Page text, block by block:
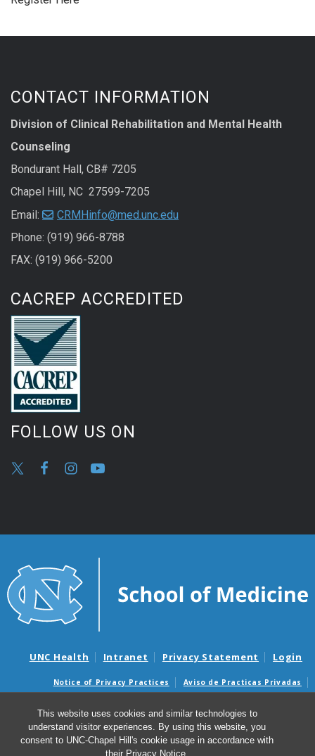
This website uses cookies and similar technologies to
understand visitor experiences. By using this website, you
consent to UNC-Chapel Hill's cookie usage in accordance with
their Privacy Notice
CONTACT INFORMATION
Division of Clinical Rehabilitation and Mental Health
Counseling
Bondurant Hall, CB# 7205
Chapel Hill, NC 27599-7205
Email:
CRMHinfo@med.unc.edu
Phone: (919) 966-8788
FAX: (919) 966-5200
CACREP ACCREDITED
FOLLOW US ON
UNC Health Intranet Privacy Statement Login
Notice of Privacy Practices
Aviso de Practicas Privadas
Surprise Billing and Good Faith Estimate Notices
Avisos de facturas médicas sorpresas y avisos de presupuestos de